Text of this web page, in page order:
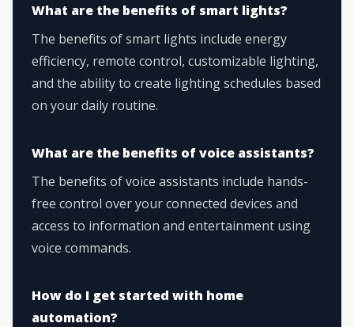
What are the benefits of smart lights?
The benefits of smart lights include energy
efficiency, remote control, customizable lighting,
and the ability to create lighting schedules based
on your daily routine.
What are the benefits of voice assistants?
The benefits of voice assistants include hands-
free control over your connected devices and
access to information and entertainment using
voice commands.
How do I get started with home
automation?